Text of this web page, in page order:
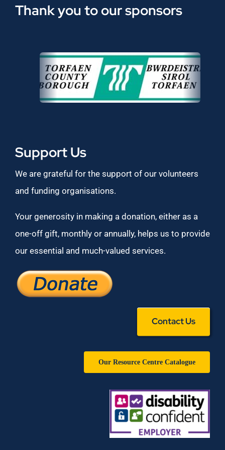
Thank you to our sponsors
Support Us
We are grateful for the support of our volunteers
and funding organisations.
Your generosity in making a donation, either as a
one-off gift, monthly or annually, helps us to provide
our essential and much-valued services.
Contact Us
Our Resource Centre Catalogue